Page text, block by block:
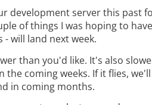
development server this
of things I was hoping to
will land next week.
than you'd like. It's also
coming weeks. If it flies,
in coming months.